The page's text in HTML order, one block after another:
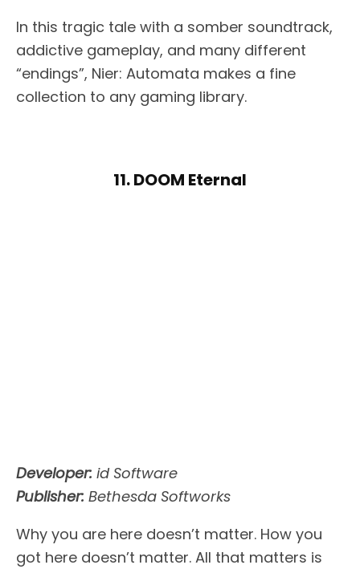
In this tragic tale with a somber soundtrack,
addictive gameplay, and many different
“endings”, Nier: Automata makes a fine
collection to any gaming library.
11. DOOM Eternal
Developer: id Software
Publisher: Bethesda Softworks
Why you are here doesn’t matter. How you
got here doesn’t matter. All that matters is